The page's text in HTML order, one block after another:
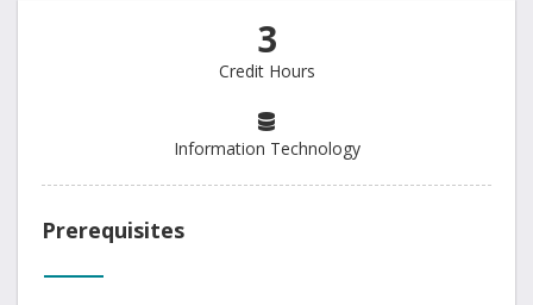
3
Credit Hours
Information Technology
Prerequisites